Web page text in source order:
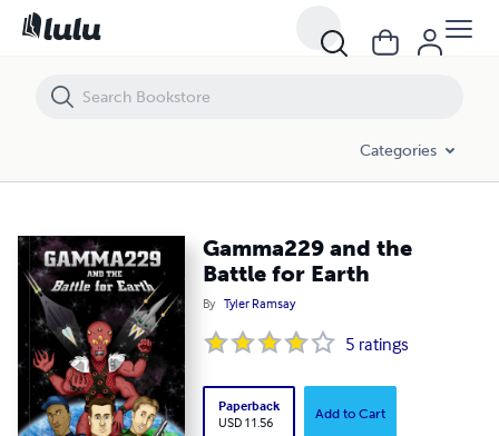
Categories
Gamma229 and the
Battle for Earth
By Tyler Ramsay
5 ratings
Paperback
USD 11.56
Add to Cart
Gamma229 and the Battle for Earth